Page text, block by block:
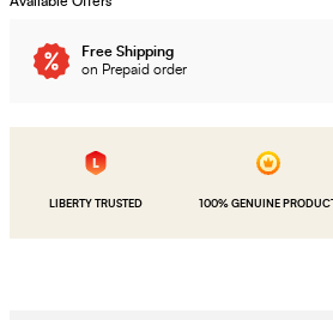
Free Shipping
on Prepaid order
LIBERTY TRUSTED 100% GENUINE PRODUCT